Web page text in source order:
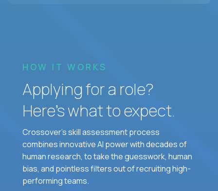
HOW IT WORKS
Applying for a role?
Here’s what to expect.
Crossover's skill assessment process
combines innovative AI power with decades of
human research, to take the guesswork, human
bias, and pointless filters out of recruiting high-
performing teams.